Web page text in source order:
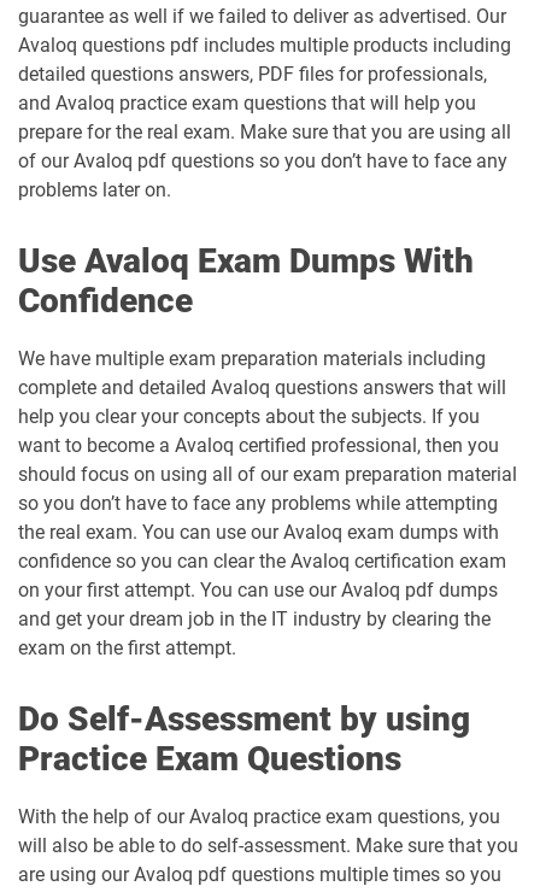
guarantee as well if we failed to deliver as advertised. Our
Avaloq questions pdf includes multiple products including
detailed questions answers, PDF files for professionals,
and Avaloq practice exam questions that will help you
prepare for the real exam. Make sure that you are using all
of our Avaloq pdf questions so you don’t have to face any
problems later on.
Use Avaloq Exam Dumps With
Confidence
We have multiple exam preparation materials including
complete and detailed Avaloq questions answers that will
help you clear your concepts about the subjects. If you
want to become a Avaloq certified professional, then you
should focus on using all of our exam preparation material
so you don’t have to face any problems while attempting
the real exam. You can use our Avaloq exam dumps with
confidence so you can clear the Avaloq certification exam
on your first attempt. You can use our Avaloq pdf dumps
and get your dream job in the IT industry by clearing the
exam on the first attempt.
Do Self-Assessment by using
Practice Exam Questions
With the help of our Avaloq practice exam questions, you
will also be able to do self-assessment. Make sure that you
are using our Avaloq pdf questions multiple times so you